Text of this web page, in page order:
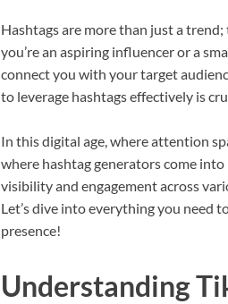
Hashtags are more than just a
you’re an aspiring influencer or a
connect you with your target
to leverage hashtags effectively is
In this digital age, where attention
where hashtag generators come
visibility and engagement across
Let’s dive into everything you need
presence!
Understanding